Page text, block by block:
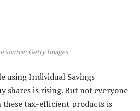
source: Getty Images
using Individual Savings
shares is rising. But not everyone
these tax-efficient products is